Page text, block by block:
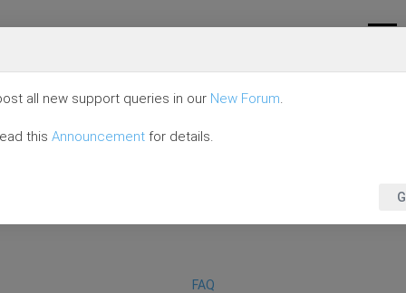
FAQ
all new support queries in our New Forum.
this Announcement for details.